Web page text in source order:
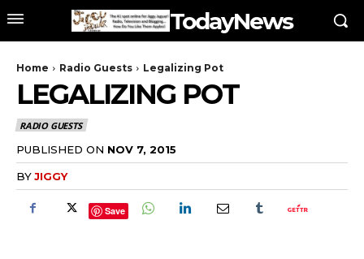
TodayNews
Home Radio Guests Legalizing Pot
LEGALIZING POT
RADIO GUESTS
PUBLISHED ON NOV 7, 2015
BYJIGGY
Save